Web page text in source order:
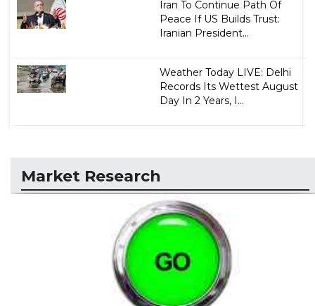
Iran To Continue Path Of
Peace If US Builds Trust:
Iranian President...
Weather Today LIVE: Delhi
Records Its Wettest August
Day In 2 Years, I...
Market Research